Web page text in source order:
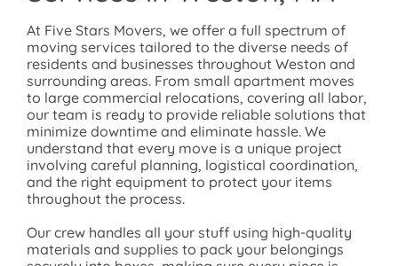
At Five Stars Movers, we offer a full spectrum of
moving services tailored to the diverse needs of
residents and businesses throughout Weston and
surrounding areas. From small apartment moves
to large commercial relocations, covering all labor,
our team is ready to provide reliable solutions that
minimize downtime and eliminate hassle. We
understand that every move is a unique project
involving careful planning, logistical coordination,
and the right equipment to protect your items
throughout the process.
Our crew handles all your stuff using high-quality
materials and supplies to pack your belongings